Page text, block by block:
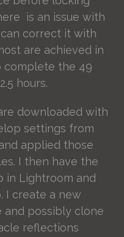
is an issue with
correct it with
are achieved in
complete the 49
hours.
downloaded with
settings from
applied those
I then have the
in Lightroom and
I create a new
and possibly clone
reflections